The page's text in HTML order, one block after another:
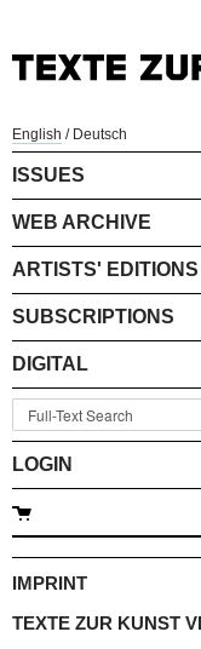
English / Deutsch
ISSUES
WEB ARCHIVE
ARTISTS' EDITIONS
SUBSCRIPTIONS
DIGITAL
LOGIN
IMPRINT
TEXTE ZUR KUNST